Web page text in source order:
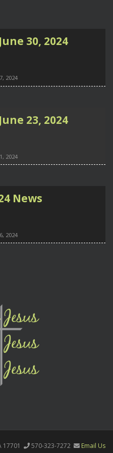
30, 2024
2024
23, 2024
2024
News
2024
17701 570-323-7272
Email Us